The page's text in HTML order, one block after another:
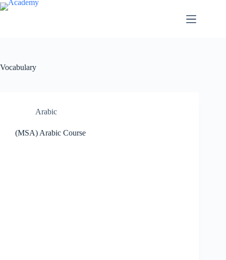
Skip
to
Vocabulary
Arabic
(MSA) Arabic Course